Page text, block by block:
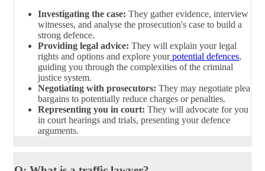
Investigating the case: They gather evidence, interview
witnesses, and analyse the prosecution's case to build a
strong defence.
Providing legal advice: They will explain your legal
rights and options and explore your potential defences,
guiding you through the complexities of the criminal
justice system.
Negotiating with prosecutors: They may negotiate plea
bargains to potentially reduce charges or penalties.
Representing you in court: They will advocate for you
in court hearings and trials, presenting your defence
arguments.